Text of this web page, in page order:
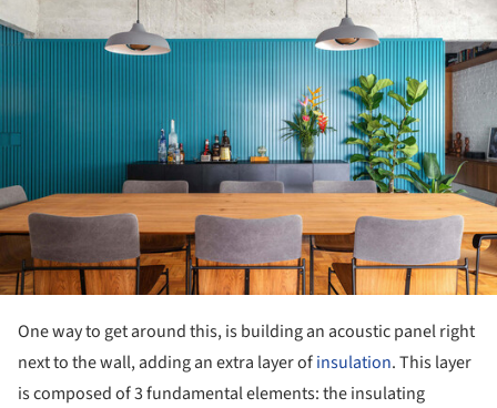
One way to get around this, is building an acoustic panel right
next to the wall, adding an extra layer ofinsulation. This layer
is composed of 3 fundamental elements: the insulating